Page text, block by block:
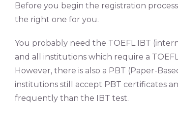
Before you begin the registration
the right one for you.
You probably need the TOEFL IBT
and all institutions which require a
However, there is also a PBT (Paper-
institutions still accept PBT certificates
frequently than the IBT test.